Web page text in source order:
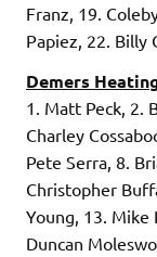
Franz, 19.
Papiez, 22. Billy
Demers
1. Matt Peck, 2.
Charley
Pete Serra, 8.
Christopher
Young, 13. Mike
Duncan